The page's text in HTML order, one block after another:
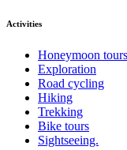
Activities
Honeymoon tours
Exploration
Road cycling
Hiking
Trekking
Bike tours
Sightseeing.